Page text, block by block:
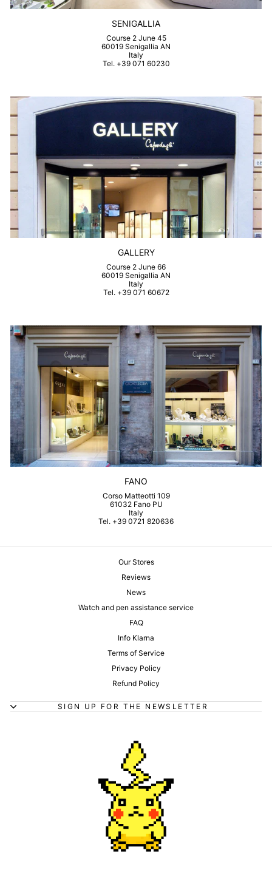
SENIGALLIA
Course 2 June 45
60019 Senigallia AN
Italy
Tel. +39 071 60230
GALLERY
Course 2 June 66
60019 Senigallia AN
Italy
Tel. +39 071 60672
FANO
Corso Matteotti 109
61032 Fano PU
Italy
Tel. +39 0721 820636
Our Stores
Reviews
News
Watch and pen assistance service
FAQ
Info Klarna
Terms of Service
Privacy Policy
Refund Policy
SIGN UP FOR THE NEWSLETTER